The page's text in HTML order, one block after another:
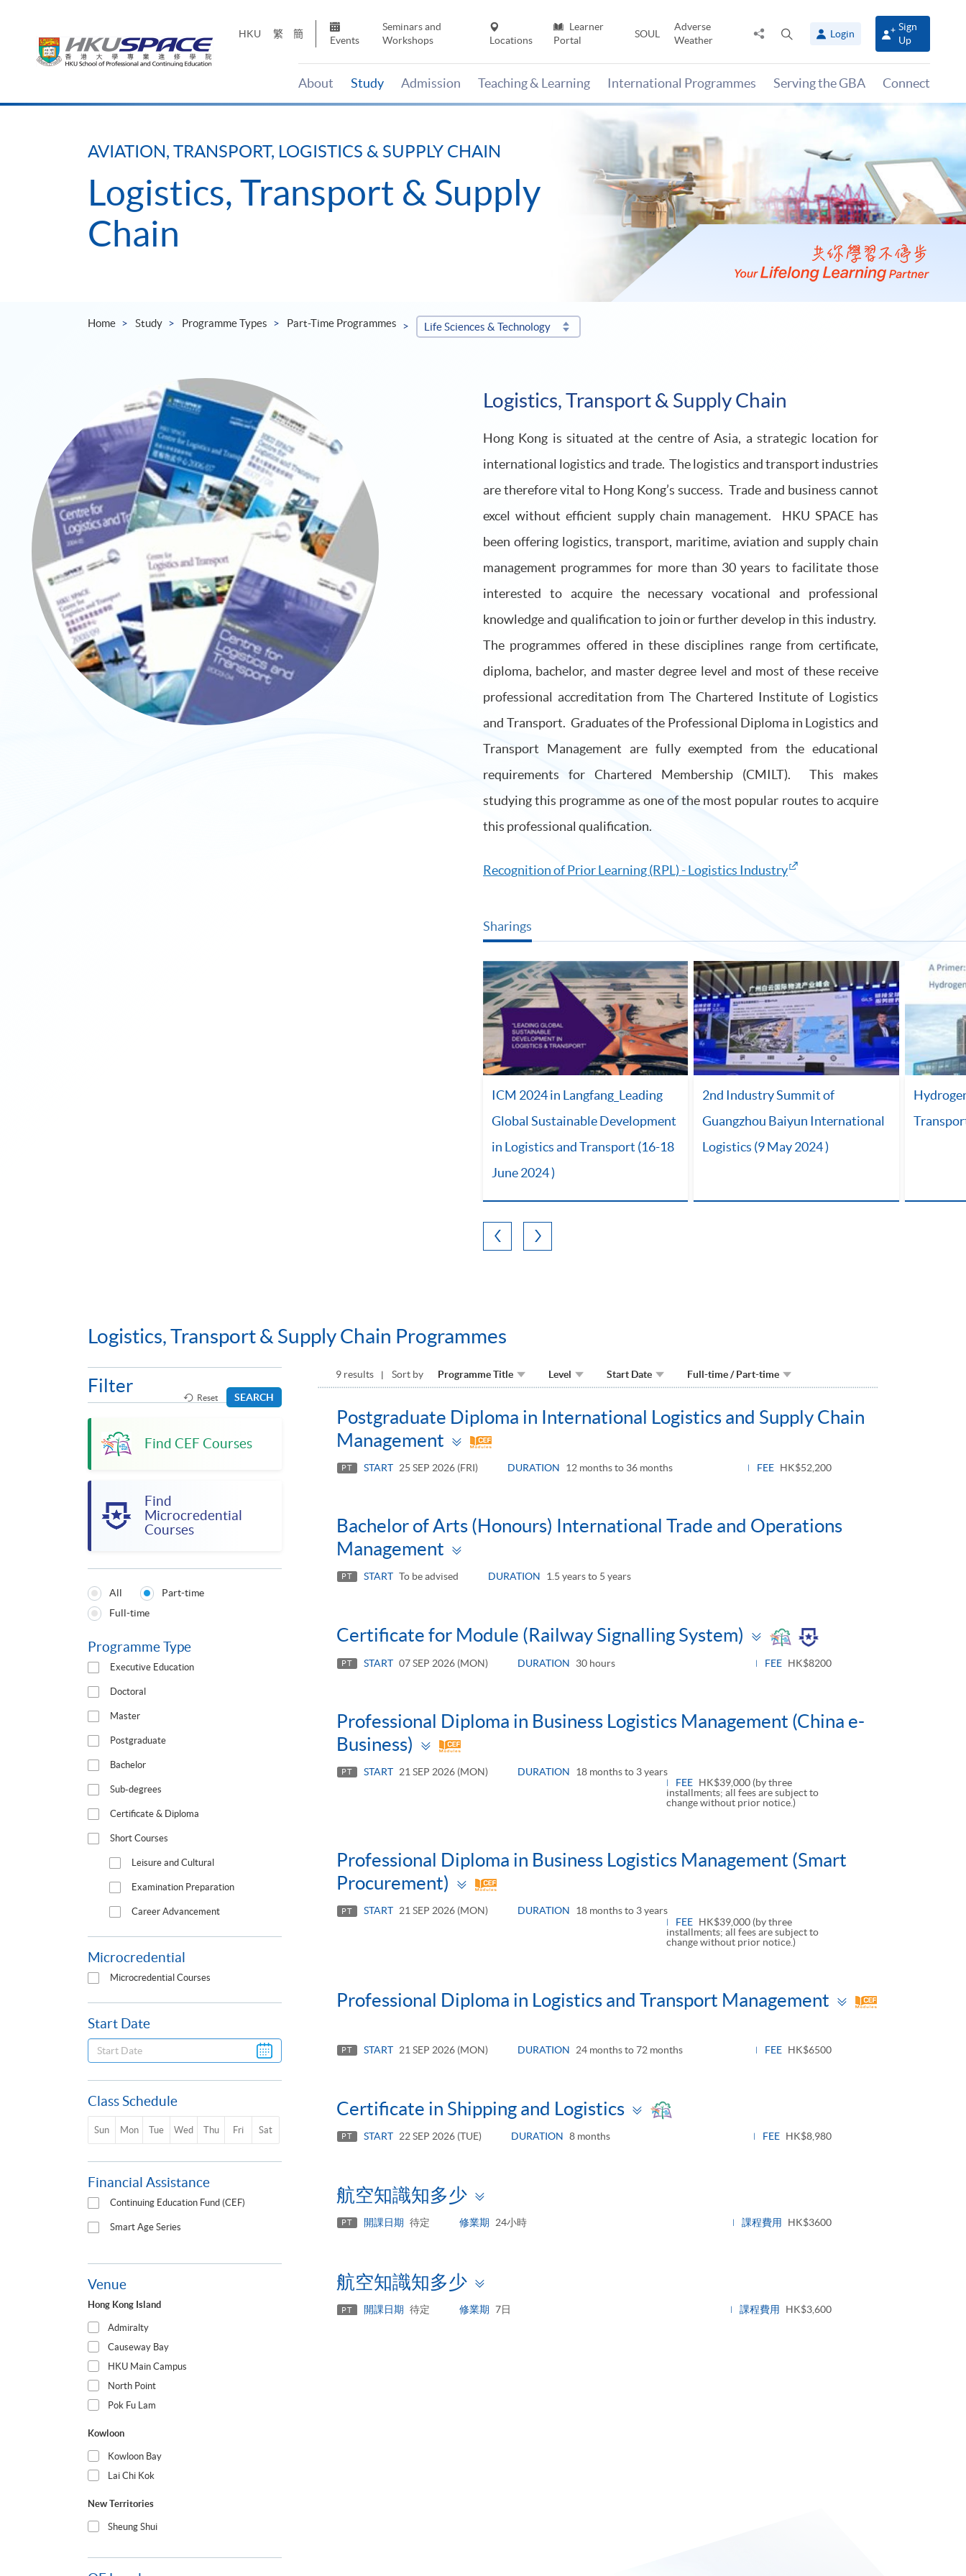
HKU 繁 簡
Events
Seminars and
Workshops
Locations
Learner
Portal
SOUL
Adverse
Weather
Share
panel
Login
Sign
Up
About Study Admission Teaching & Learning International Programmes Serving the GBA Connect
Main
AVIATION, TRANSPORT, LOGISTICS & SUPPLY CHAIN
Logistics, Transport & Supply
Chain
Home Study Programme Types Part-Time Programmes Life Sciences & Technology
Logistics, Transport & Supply Chain
Hong Kong is situated at the centre of Asia, a strategic location for
international logistics and trade. The logistics and transport industries
are therefore vital to Hong Kong’s success. Trade and business cannot
excel without efficient supply chain management. HKU SPACE has
been offering logistics, transport, maritime, aviation and supply chain
management programmes for more than 30 years to facilitate those
interested to acquire the necessary vocational and professional
knowledge and qualification to join or further develop in this industry.
The programmes offered in these disciplines range from certificate,
diploma, bachelor, and master degree level and most of these receive
professional accreditation from The Chartered Institute of Logistics
and Transport. Graduates of the Professional Diploma in Logistics and
Transport Management are fully exempted from the educational
requirements for Chartered Membership (CMILT). This makes
studying this programme as one of the most popular routes to acquire
this professional qualification.
Recognition of Prior Learning (RPL) - Logistics Industry
Sharings
ICM 2024 in Langfang_Leading
Global Sustainable Development
in Logistics and Transport (16-18
June 2024 )
2nd Industry Summit of
Guangzhou Baiyun International
Logistics (9 May 2024 )
Logistics, Transport & Supply Chain Programmes
Filter
Find CEF Courses
Find
Microcredential
Courses
Reset SEARCH
Programmes
Type
All
Part-time
Full-time
Programme Type
Executive Education
Doctoral
Master
Postgraduate
Bachelor
Sub-degrees
Certificate & Diploma
Short Courses
Leisure and Cultural
Examination Preparation
Career Advancement
Microcredential
Microcredential Courses
Start Date
Class Schedule
Sun Mon Tue Wed Thu Fri Sat
Financial Assistance
Continuing Education Fund (CEF)
Smart Age Series
Venue
Hong Kong Island
Admiralty
Causeway Bay
HKU Main Campus
North Point
Pok Fu Lam
Kowloon
Kowloon Bay
Lai Chi Kok
New Territories
Sheung Shui
9 results Sort by Programme Title Level Start Date Full-time / Part-time
Postgraduate Diploma in International Logistics and Supply Chain
Management
Toggle
panel
PT START 25 SEP 2026 (FRI) DURATION 12 months to 36 months FEE HK$52,200
Bachelor of Arts (Honours) International Trade and Operations
Management
panel
PT START To be advised DURATION 1.5 years to 5 years
Certificate for Module (Railway Signalling System)
Toggle
panel
PT START 07 SEP 2026 (MON) DURATION 30 hours FEE HK$8200
Professional Diploma in Business Logistics Management (China e-
Business)
Toggle
panel
PT START 21 SEP 2026 (MON) DURATION
18 months to 3 years
FEE HK$39,000 (by three
installments; all fees are subject to
change without prior notice.)
Professional Diploma in Business Logistics Management (Smart
Procurement)
Toggle
panel
PT START 21 SEP 2026 (MON) DURATION
18 months to 3 years
FEE HK$39,000 (by three
installments; all fees are subject to
change without prior notice.)
Professional Diploma in Logistics and Transport Management
Toggle
PT START 21 SEP 2026 (MON) DURATION 24 months to 72 months FEE HK$6500
Certificate in Shipping and Logistics
Toggle
PT START 22 SEP 2026 (TUE) DURATION 8 months FEE HK$8,980
航空知識知多少
panel
PT 開課日期 待定 修業期 24小時 課程費用 HK$3600
航空知識知多少
panel
PT 開課日期 待定 修業期 7日 課程費用 HK$3,600